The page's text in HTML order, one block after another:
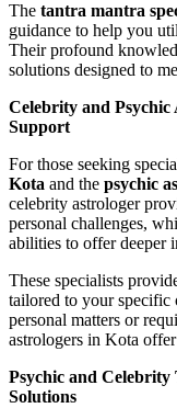
The tantra mantra
guidance to help you
Their profound
solutions designed to
Celebrity and
Support
For those seeking
Kota and the psychic
celebrity astrologer
personal challenges,
abilities to offer deeper
These specialists
tailored to your specific
personal matters or
astrologers in Kota
Psychic and
Solutions